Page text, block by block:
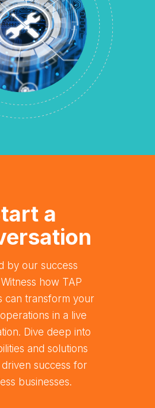
a
by our success
how TAP
can transform your
in a live
Dive deep into
and solutions
success for
businesses.